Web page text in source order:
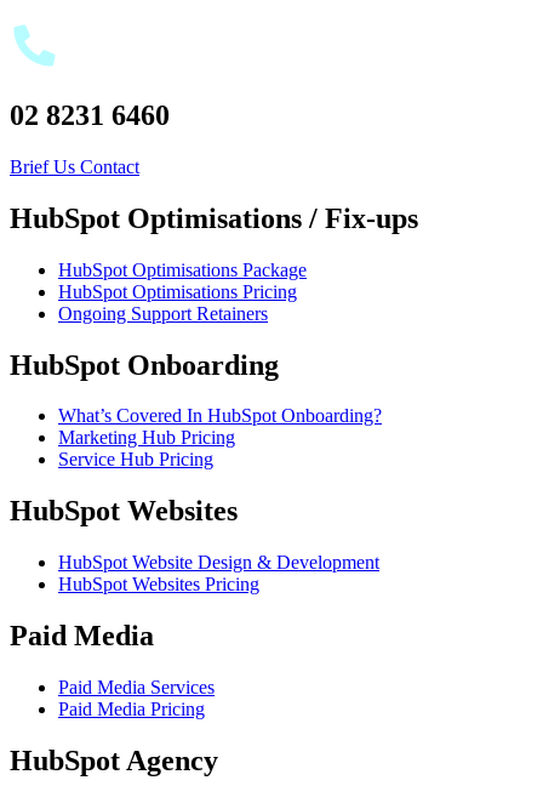
02 8231 6460
Brief Us Contact
HubSpot Optimisations / Fix-ups
HubSpot Optimisations Package
HubSpot Optimisations Pricing
Ongoing Support Retainers
HubSpot Onboarding
What’s Covered In HubSpot Onboarding?
Marketing Hub Pricing
Service Hub Pricing
HubSpot Websites
HubSpot Website Design & Development
HubSpot Websites Pricing
Paid Media
Paid Media Services
Paid Media Pricing
HubSpot Agency